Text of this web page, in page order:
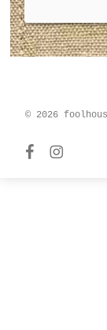
© 2026
facebookinstagram